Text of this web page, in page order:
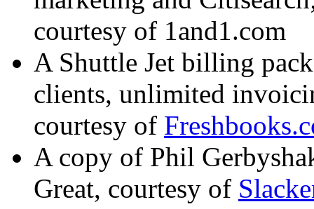
courtesy of 1and1.com
A Shuttle Jet billing
clients, unlimited
courtesy of
A copy of Phil
Great, courtesy of